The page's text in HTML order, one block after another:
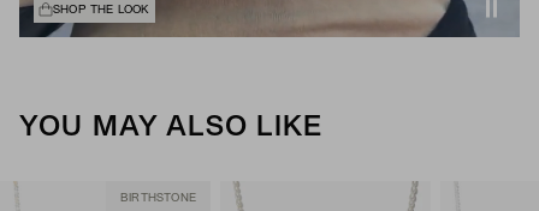
SHOP THE LOOK
YOU MAY ALSO LIKE
BIRTHSTONE